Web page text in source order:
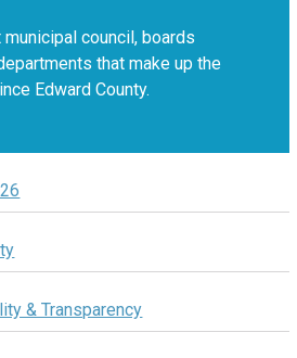
municipal council, boards
that make up the
Edward County.
& Transparency